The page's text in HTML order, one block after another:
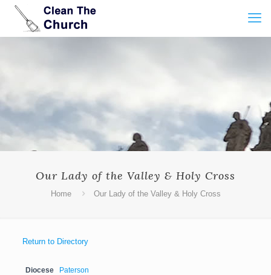
Our Lady of the Valley & Holy Cross
Home Our Lady of the Valley & Holy Cross
Return to Directory
Diocese Paterson